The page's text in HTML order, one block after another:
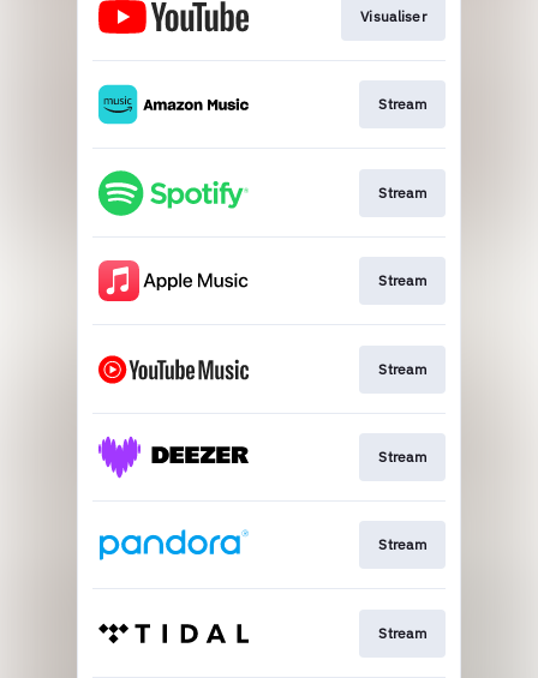
Visualiser
Stream
Stream
Stream
Stream
Stream
Stream
Stream